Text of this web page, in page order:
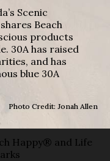
Scenic
Beach
products
30A has raised
and has
blue 30A
Photo Credit: Jonah Allen
Happy® and Life